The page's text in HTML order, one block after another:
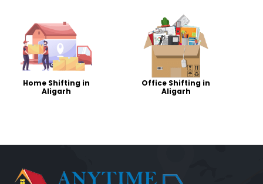
Home Shifting in
Aligarh
Office Shifting in
Aligarh